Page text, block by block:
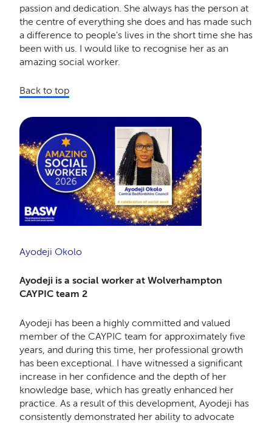
passion and dedication. She always has the person at
the centre of everything she does and has made such
a difference to people's lives in the short time she has
been with us. I would like to recognise her as an
amazing social worker.
Back to top
Ayodeji Okolo
Ayodeji is a social worker at Wolverhampton
CAYPIC team 2
Ayodeji has been a highly committed and valued
member of the CAYPIC team for approximately five
years, and during this time, her professional growth
has been exceptional. I have witnessed a significant
increase in her confidence and the depth of her
knowledge base, which has greatly enhanced her
practice. As a result of this development, Ayodeji has
consistently demonstrated her ability to advocate